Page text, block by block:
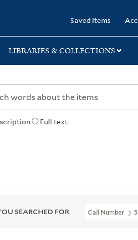
Saved Items
LIBRARIES & COLLECTIONS
Full text
SEARCHED FOR Call Number